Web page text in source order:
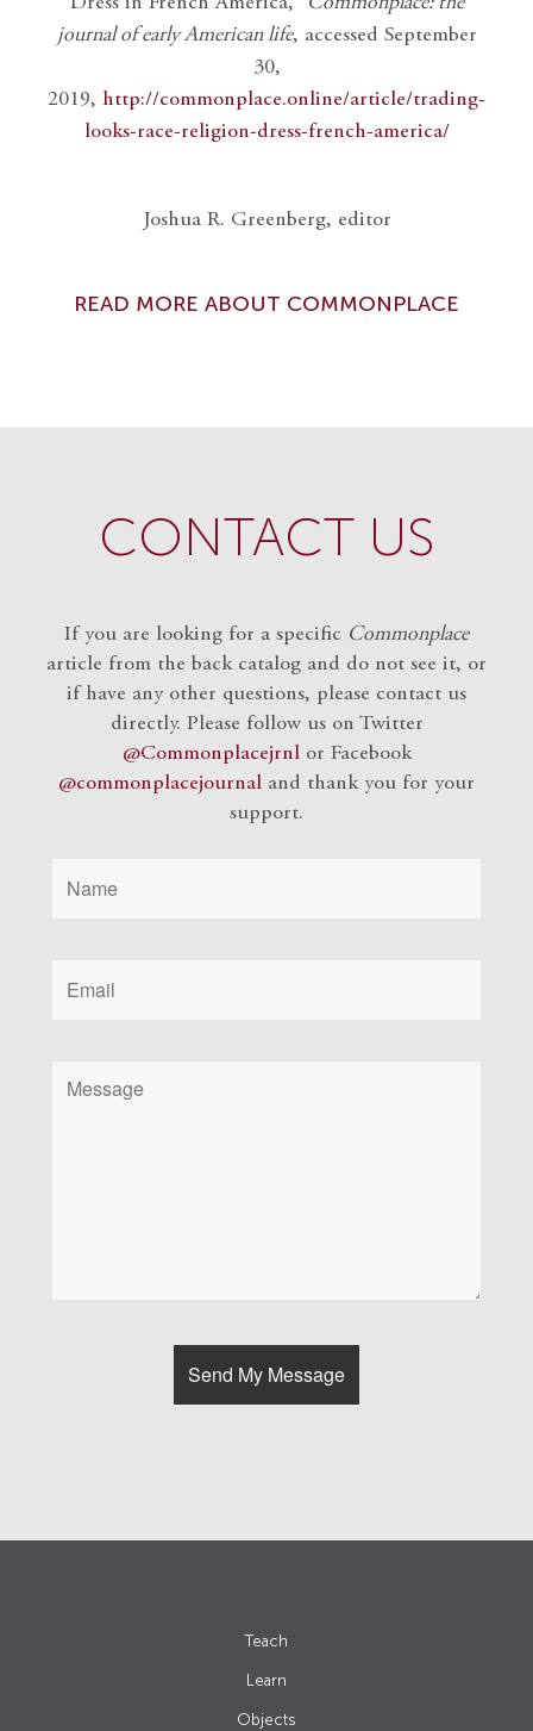
journal of early American life, accessed September
30,
2019, http://commonplace.online/article/trading-
looks-race-religion-dress-french-america/
Joshua R. Greenberg, editor
READ MORE ABOUT COMMONPLACE
CONTACT US
If you are looking for a specific Commonplace
article from the back catalog and do not see it, or
if have any other questions, please contact us
directly. Please follow us on Twitter
@Commonplacejrnlor Facebook
@commonplacejournal and thank you for your
support.
Teach
Learn
Objects